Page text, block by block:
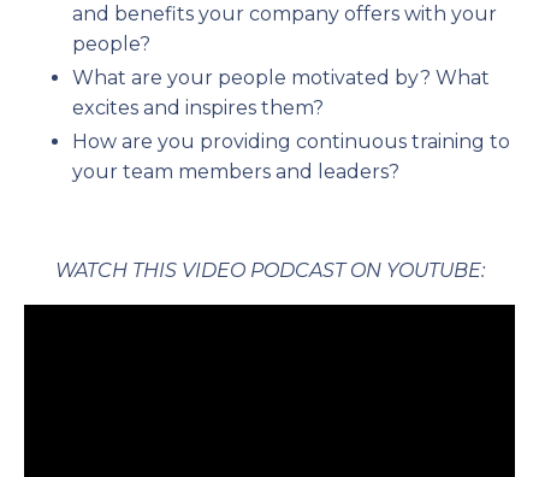
and benefits your company offers with your
people?
What are your people motivated by? What
excites and inspires them?
How are you providing continuous training to
your team members and leaders?
WATCH THIS VIDEO PODCAST ON YOUTUBE: